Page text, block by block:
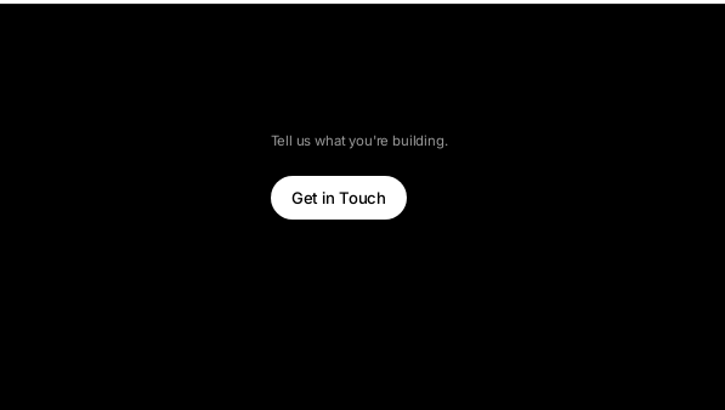
Tell us what you're building.
Get in Touch